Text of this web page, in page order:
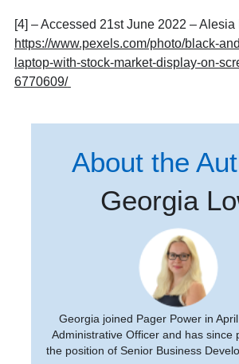
[4] – Accessed 21stJune 2022 – Alesia
https://www.pexels.com/photo/black-
laptop-with-stock-market-display-on-
6770609/
About the
Georgia
Georgia joined Pager Power in
Administrative Officer and has since
the position of Senior Business